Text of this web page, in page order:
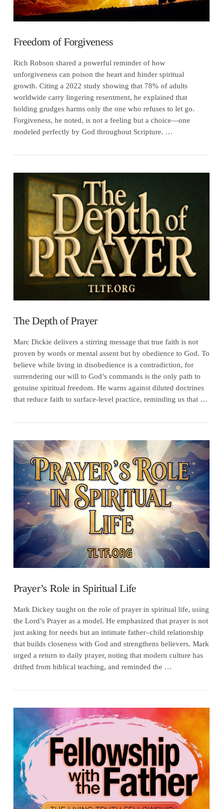
VIEW POST
Freedom of Forgiveness
Rich Robson shared a powerful reminder of how
unforgiveness can poison the heart and hinder spiritual
growth. Citing a 2022 study showing that 78% of adults
worldwide carry lingering resentment, he explained that
holding grudges harms only the one who refuses to let go.
Forgiveness, he noted, is not a feeling but a choice—one
modeled perfectly by God throughout Scripture. …
VIEW POST
The Depth of Prayer
Marc Dickie delivers a stirring message that true faith is not
proven by words or mental assent but by obedience to God. To
believe while living in disobedience is a contradiction, for
surrendering our will to God’s commands is the only path to
genuine spiritual freedom. He warns against diluted doctrines
that reduce faith to surface-level practice, reminding us that …
VIEW POST
Prayer’s Role in Spiritual Life
Mark Dickey taught on the role of prayer in spiritual life, using
the Lord’s Prayer as a model. He emphasized that prayer is not
just asking for needs but an intimate father–child relationship
that builds closeness with God and strengthens believers. Mark
urged a return to daily prayer, noting that modern culture has
drifted from biblical teaching, and reminded the …